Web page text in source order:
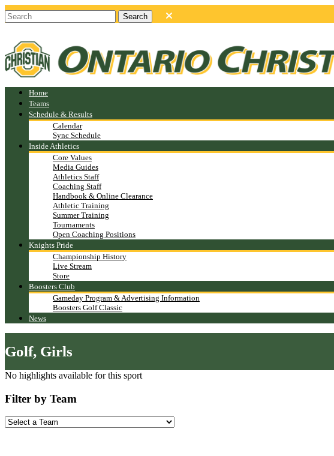
Home
Teams
Schedule & Results
Calendar
Sync Schedule
Inside Athletics
Core Values
Media Guides
Athletics Staff
Coaching Staff
Handbook & Online Clearance
Athletic Training
Summer Training
Tournaments
Open Coaching Positions
Knights Pride
Championship History
Live Stream
Store
Boosters Club
Gameday Program & Advertising Information
Boosters Golf Classic
News
Golf, Girls
No highlights available for this sport
Filter by Team